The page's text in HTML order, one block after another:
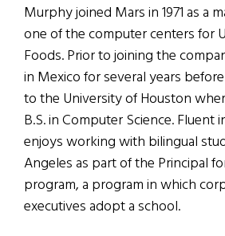
Murphy joined Mars in 1971 as a
one of the computer centers for
Foods. Prior to joining the
in Mexico for several years
to the University of Houston
B.S. in Computer Science. Fluent
enjoys working with bilingual
Angeles as part of the Principal
program, a program in which
executives adopt a school.